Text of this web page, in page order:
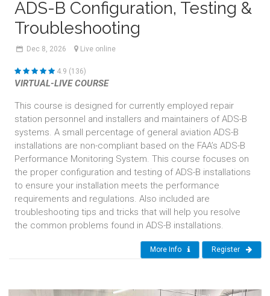
ADS-B Configuration, Testing &
Troubleshooting
Dec 8, 2026 Live online
4.9 (136)
VIRTUAL-LIVE COURSE
This course is designed for currently employed repair
station personnel and installers and maintainers of ADS-B
systems. A small percentage of general aviation ADS-B
installations are non-compliant based on the FAA’s ADS-B
Performance Monitoring System. This course focuses on
the proper configuration and testing of ADS-B installations
to ensure your installation meets the performance
requirements and regulations. Also included are
troubleshooting tips and tricks that will help you resolve
the common problems found in ADS-B installations.
More Info Register